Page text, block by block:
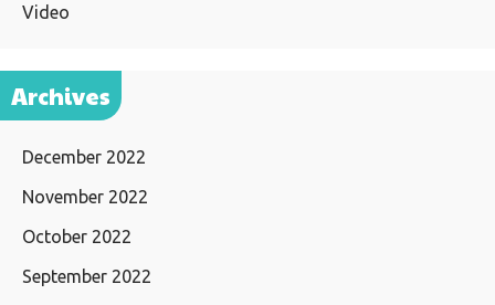
Video
Archives
December 2022
November 2022
October 2022
September 2022